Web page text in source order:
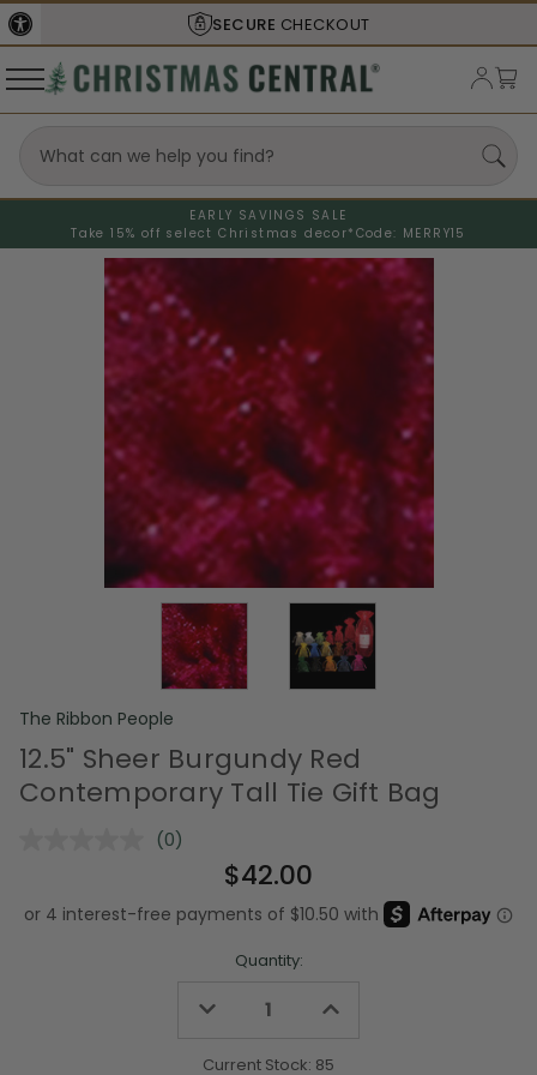
SECURE CHECKOUT
EARLY SAVINGS SALE
Take 15% off select Christmas decor* Code: MERRY15
The Ribbon People
12.5" Sheer Burgundy Red
Contemporary Tall Tie Gift Bag
No
Same
page
(0)
$42.00
Quantity:
Decrease
undefined
Increase
undefined
Current Stock: 85